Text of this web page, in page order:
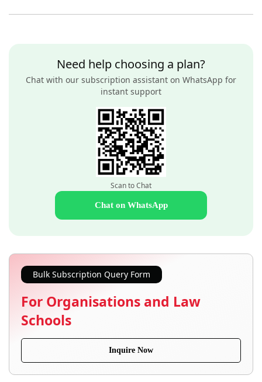
Need help choosing a plan?
Chat with our subscription assistant on WhatsApp for
instant support
Scan to Chat
Chat on WhatsApp
Bulk Subscription Query Form
For Organisations and Law
Schools
Inquire Now